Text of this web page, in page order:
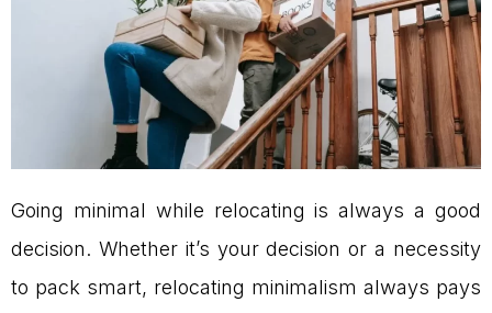
Going minimal while relocating is always a good
decision. Whether it’s your decision or a necessity
to pack smart, relocating minimalism always pays